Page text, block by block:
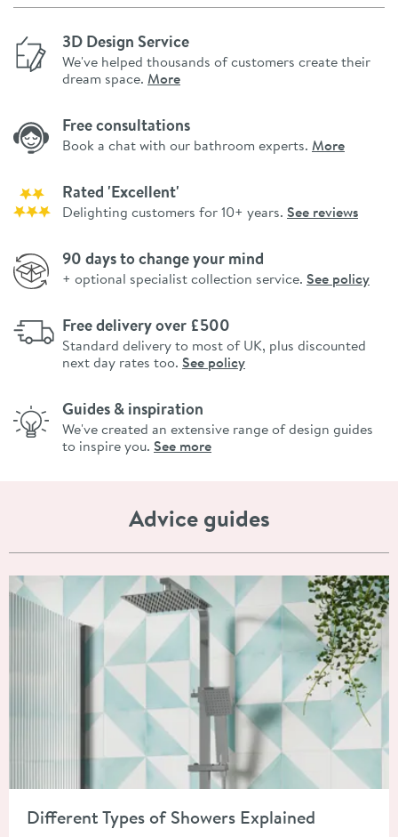
3D Design Service
We've helped thousands of customers create their
dream space. More
Free consultations
Book a chat with our bathroom experts. More
Rated 'Excellent'
Delighting customers for 10+ years. See reviews
90 days to change your mind
+ optional specialist collection service. See policy
Free delivery over £500
Standard delivery to most of UK, plus discounted
next day rates too. See policy
Guides & inspiration
We've created an extensive range of design guides
to inspire you. See more
Advice guides
Different Types of Showers Explained